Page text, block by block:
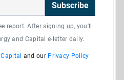
Subscribe
report. After signing up, you'll
and Capital e-letter daily.
and our Privacy Policy